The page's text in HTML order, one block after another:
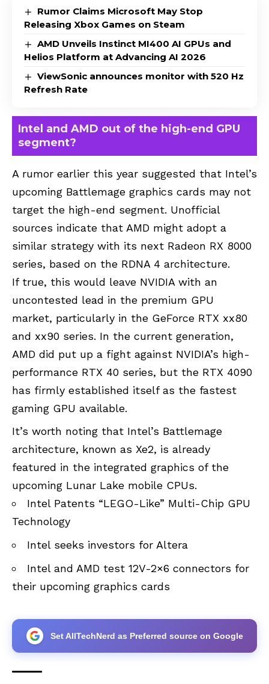
Rumor Claims Microsoft May Stop
Releasing Xbox Games on Steam
AMD Unveils Instinct MI400 AI GPUs and
Helios Platform at Advancing AI 2026
ViewSonic announces monitor with 520 Hz
Refresh Rate
Intel and AMD out of the high-end GPU
segment?
A rumor earlier this year suggested that Intel’s
upcoming Battlemage graphics cards may not
target the high-end segment. Unofficial
sources indicate that AMD might adopt a
similar strategy with its next Radeon RX 8000
series, based on the RDNA 4 architecture.
If true, this would leave NVIDIA with an
uncontested lead in the premium GPU
market, particularly in the GeForce RTX xx80
and xx90 series. In the current generation,
AMD did put up a fight against NVIDIA’s high-
performance RTX 40 series, but the RTX 4090
has firmly established itself as the fastest
gaming GPU available.
It’s worth noting that Intel’s Battlemage
architecture, known as Xe2, is already
featured in the integrated graphics of the
upcoming Lunar Lake mobile CPUs.
Intel Patents “LEGO-Like” Multi-Chip GPU
Technology
Intel seeks investors for Altera
Intel and AMD test 12V-2×6 connectors for
their upcoming graphics cards
Set AllTechNerd as Preferred source on Google